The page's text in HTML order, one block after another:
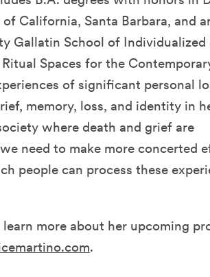
California, Santa Barbara, and
Gallatin School of Individualized
Spaces for the
of significant personal
memory, loss, and identity in
where death and grief are
need to make more concerted
people can process these
more about her upcoming
.